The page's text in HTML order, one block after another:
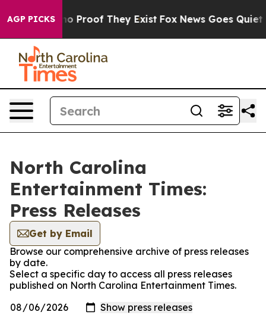
AGP PICKS
Offers no Proof They Exist Fox News Goes Quiet
North Carolina
Entertainment Times:
Press Releases
Get by Email
Browse our comprehensive archive of press releases
by date.
Select a specific day to access all press releases
published on North Carolina Entertainment Times.